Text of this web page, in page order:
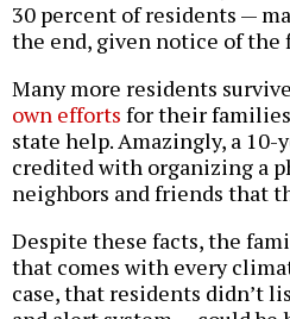
30 percent of residents —
the end, given notice of the
Many more residents
own efforts for their
state help. Amazingly, a 10-
credited with organizing a
neighbors and friends that
Despite these facts, the
that comes with every
case, that residents didn’t